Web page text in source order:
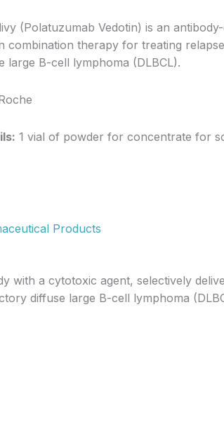
(Polatuzumab Vedotin) is an
combination therapy for treating
large B-cell lymphoma (DLBCL).
1 vial of powder for concentrate for
Products
with a cytotoxic agent, selectively
diffuse large B-cell lymphoma